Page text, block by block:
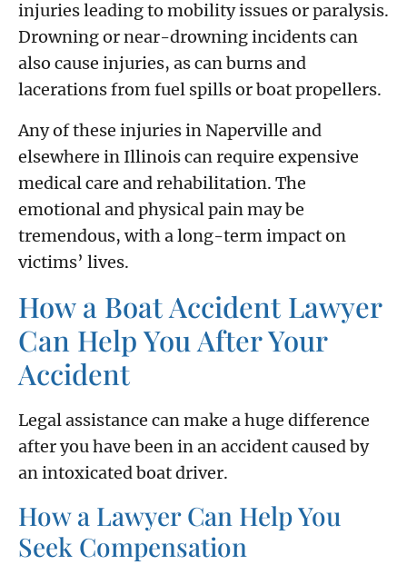
injuries leading to mobility issues or paralysis.
Drowning or near-drowning incidents can
also cause injuries, as can burns and
lacerations from fuel spills or boat propellers.
Any of these injuries in Naperville and
elsewhere in Illinois can require expensive
medical care and rehabilitation. The
emotional and physical pain may be
tremendous, with a long-term impact on
victims’ lives.
How a Boat Accident Lawyer
Can Help You After Your
Accident
Legal assistance can make a huge difference
after you have been in an accident caused by
an intoxicated boat driver.
How a Lawyer Can Help You
Seek Compensation